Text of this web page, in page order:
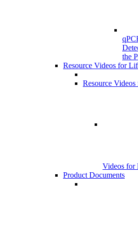
the
Resource Videos for
Resource
Videos for
Product Documents